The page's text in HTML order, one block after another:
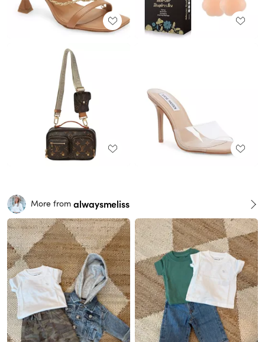
More from alwaysmeliss